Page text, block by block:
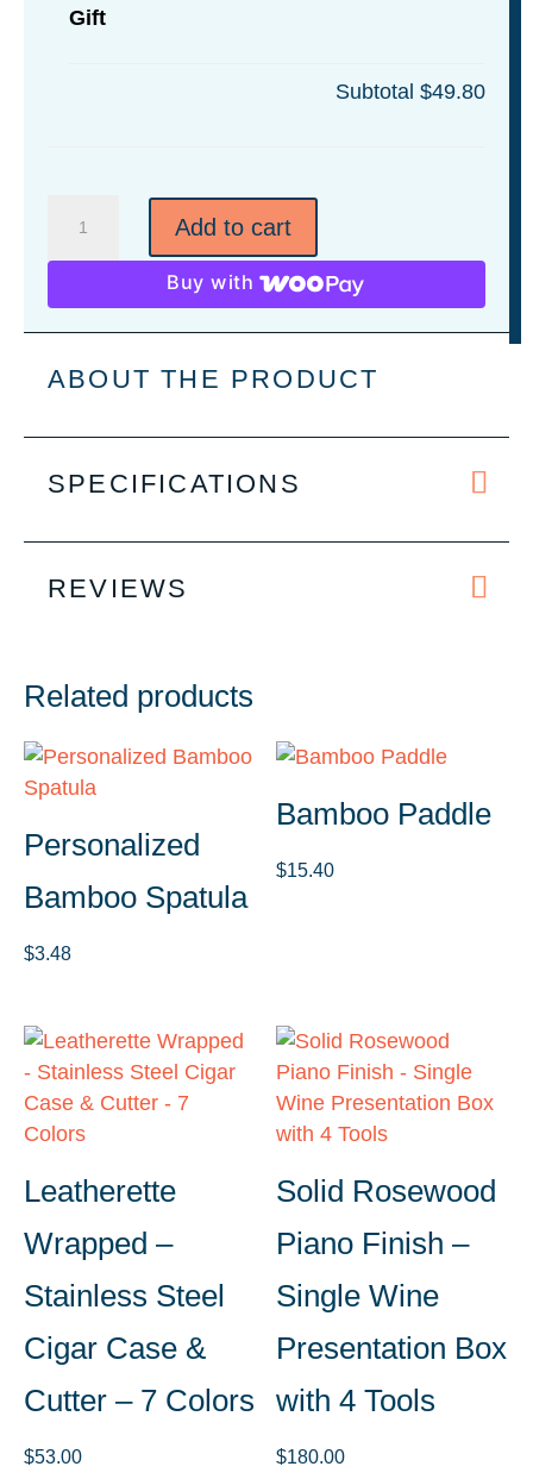
Gift
Subtotal $49.80
Finish
Piece
Wine
Gift
Add to cart
Buy with
ABOUT THE PRODUCT
SPECIFICATIONS
REVIEWS
Related products
Personalized
Bamboo Spatula
$3.48
Bamboo Paddle
$15.40
Leatherette
Wrapped –
Stainless Steel
Cigar Case &
Cutter – 7 Colors
$53.00
Solid Rosewood
Piano Finish –
Single Wine
Presentation Box
with 4 Tools
$180.00